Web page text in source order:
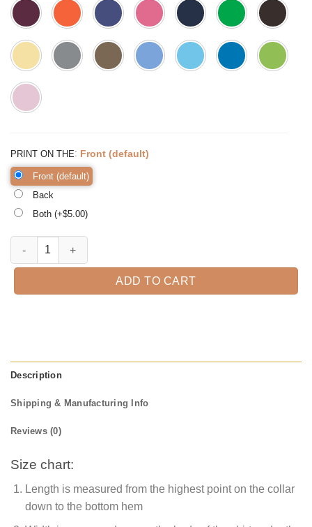
PRINT ON THE: Front (default)
Front (default)
Back
Both (+$5.00)
Amazing Grandpa Est. 2021 T-Shirt quantity
ADD TO CART
Description
Shipping & Manufacturing Info
Reviews (0)
Size chart:
Length is measured from the highest point on the collar
down to the bottom hem